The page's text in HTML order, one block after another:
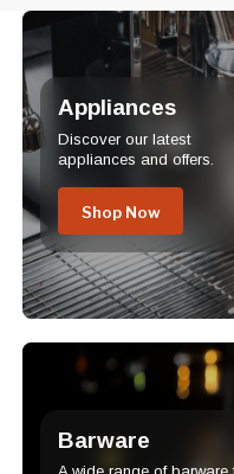
Appliances
Discover our latest
appliances and offers.
Shop Now
Barware